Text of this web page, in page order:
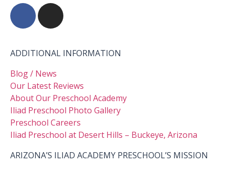
ADDITIONAL INFORMATION
Blog / News
Our Latest Reviews
About Our Preschool Academy
Iliad Preschool Photo Gallery
Preschool Careers
Iliad Preschool at Desert Hills – Buckeye, Arizona
ARIZONA’S ILIAD ACADEMY PRESCHOOL’S MISSION